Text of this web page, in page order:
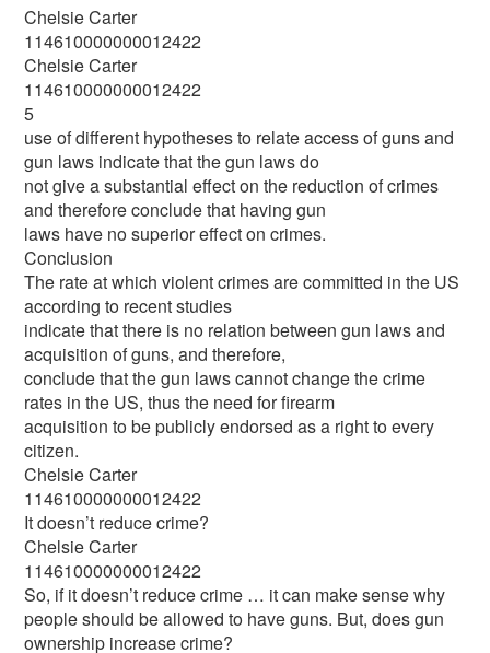
Chelsie Carter
114610000000012422
Chelsie Carter
114610000000012422
5
use of different hypotheses to relate access of guns and
gun laws indicate that the gun laws do
not give a substantial effect on the reduction of crimes
and therefore conclude that having gun
laws have no superior effect on crimes.
Conclusion
The rate at which violent crimes are committed in the US
according to recent studies
indicate that there is no relation between gun laws and
acquisition of guns, and therefore,
conclude that the gun laws cannot change the crime
rates in the US, thus the need for firearm
acquisition to be publicly endorsed as a right to every
citizen.
Chelsie Carter
114610000000012422
It doesn’t reduce crime?
Chelsie Carter
114610000000012422
So, if it doesn’t reduce crime … it can make sense why
people should be allowed to have guns. But, does gun
ownership increase crime?